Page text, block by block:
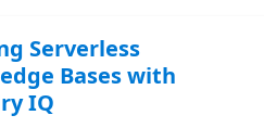
Serverless
Bases with
IQ